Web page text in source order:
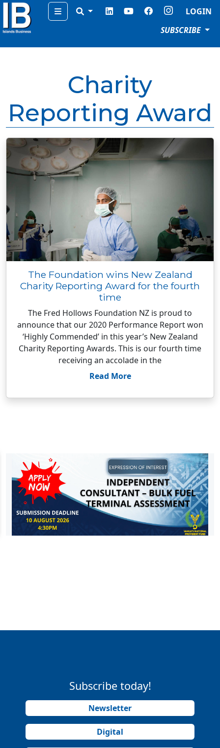
Menu
LOGIN
SUBSCRIBE
Charity
Reporting Award
The Foundation wins New Zealand
Charity Reporting Award for the fourth
time
The Fred Hollows Foundation NZ is proud to
announce that our 2020 Performance Report won
‘Highly Commended’ in this year’s New Zealand
Charity Reporting Awards. This is our fourth time
receiving an accolade in the
Read More
Subscribe today!
Newsletter
Digital